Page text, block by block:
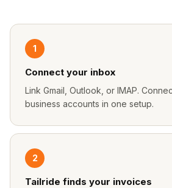
1
Connect your inbox
Link Gmail, Outlook, or IMAP.
business accounts in one setup.
2
Tailride finds your invoices